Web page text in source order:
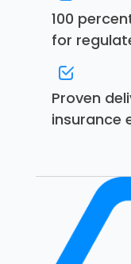
100
for
Proven
insurance